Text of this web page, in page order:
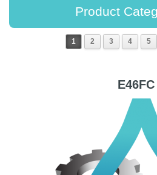
Product
1 2 3 4 5
E46FC